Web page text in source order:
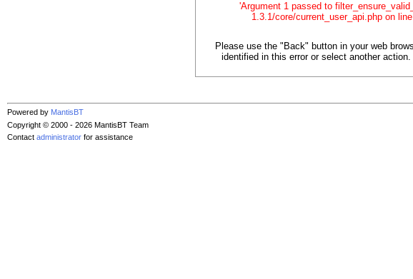
'Argument 1 passed to
1.3.1/core/current_user_api.php on
Please use the "Back" button in your web
identified in this error or select another
Powered by MantisBT
Copyright © 2000 - 2026 MantisBT Team
Contact administrator for assistance